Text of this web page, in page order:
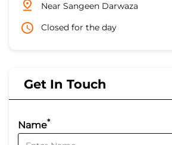
Near Sangeen Darwaza
Closed for the day
Get In Touch
Name*